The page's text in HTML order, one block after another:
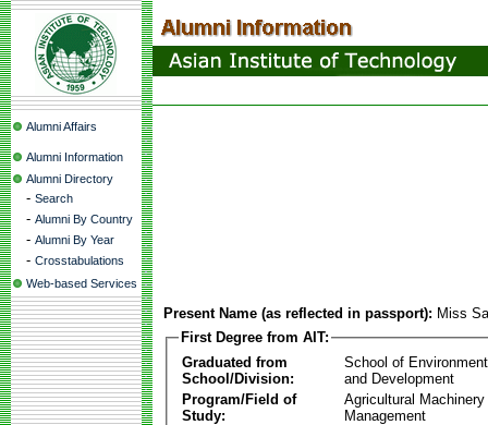
Alumni Affairs
Alumni Information
Alumni Directory
- Search
- Alumni By Country
- Alumni By Year
- Crosstabulations
Web-based Services
Present Name (as reflected in passport): Miss
First Degree from AIT:
Graduated from
School/Division:
School of
and Development
Program/Field of
Study:
Agricultural Machinery
Management